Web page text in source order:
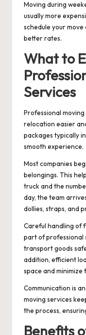
Moving during
usually more
schedule your
better rates.
What to
Services
Professional
relocation easier
packages typically
smooth experience.
Most companies
belongings. This
truck and the
day, the team
dollies, straps, and
Careful handling of
part of professional
transport goods
addition, efficient
space and minimize
Communication is
moving services
the process,
Benefits